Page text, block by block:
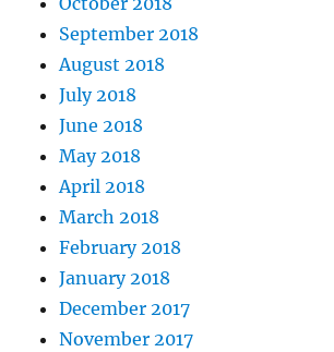
September 2018
August 2018
July 2018
June 2018
May 2018
April 2018
March 2018
February 2018
January 2018
December 2017
November 2017